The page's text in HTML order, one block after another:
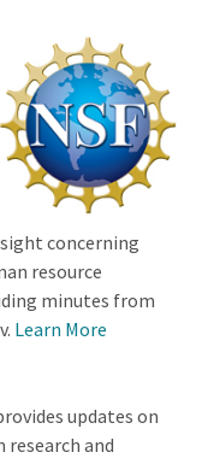
concerning
resource
minutes from
Learn More
updates on
and